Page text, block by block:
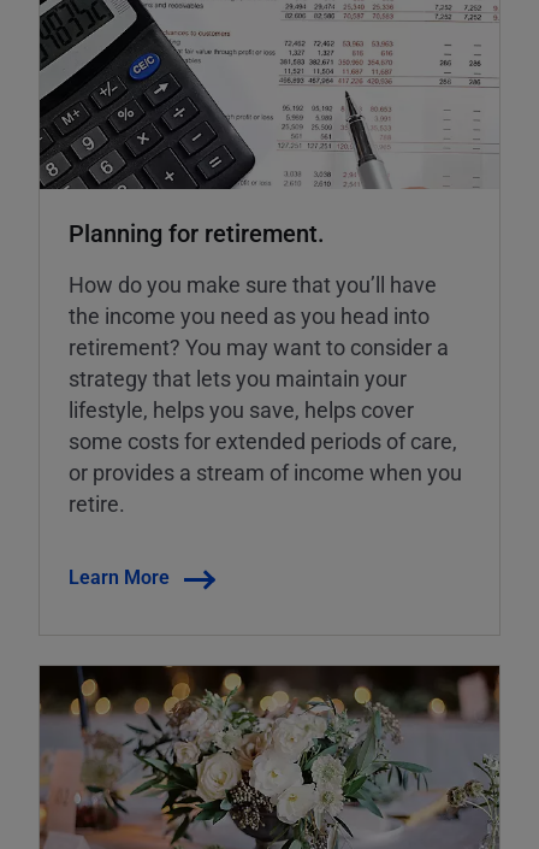
Planning for retirement.
How do you make sure that you’ll have
the income you need as you head into
retirement? You may want to consider a
strategy that lets you maintain your
lifestyle, helps you save, helps cover
some costs for extended periods of care,
or provides a stream of income when you
retire.
Learn More